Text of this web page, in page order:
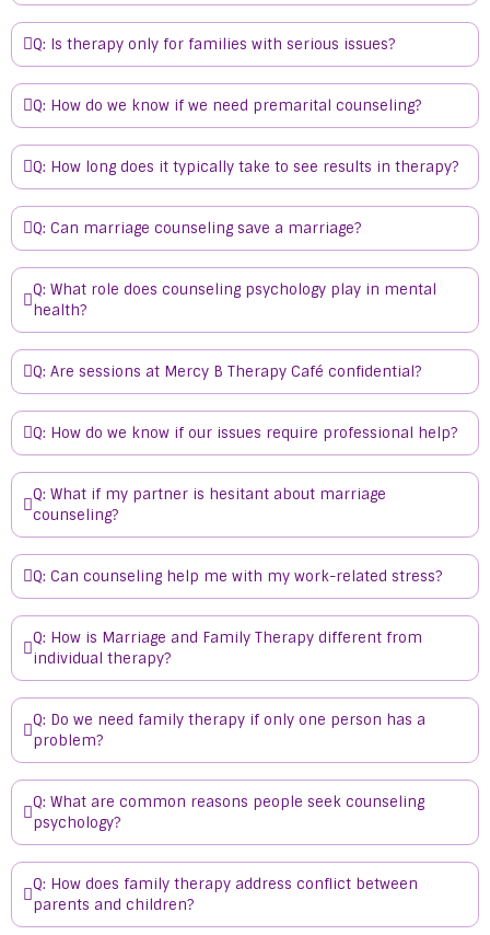
Q: Is therapy only for families with serious issues?
Q: How do we know if we need premarital counseling?
Q: How long does it typically take to see results in therapy?
Q: Can marriage counseling save a marriage?
Q: What role does counseling psychology play in mental
health?
Q: Are sessions at Mercy B Therapy Café confidential?
Q: How do we know if our issues require professional help?
Q: What if my partner is hesitant about marriage
counseling?
Q: Can counseling help me with my work-related stress?
Q: How is Marriage and Family Therapy different from
individual therapy?
Q: Do we need family therapy if only one person has a
problem?
Q: What are common reasons people seek counseling
psychology?
Q: How does family therapy address conflict between
parents and children?